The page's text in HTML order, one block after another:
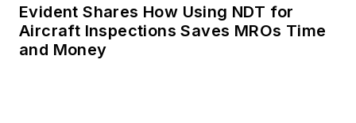
Evident Shares How Using NDT for
Aircraft Inspections Saves MROs Time
and Money